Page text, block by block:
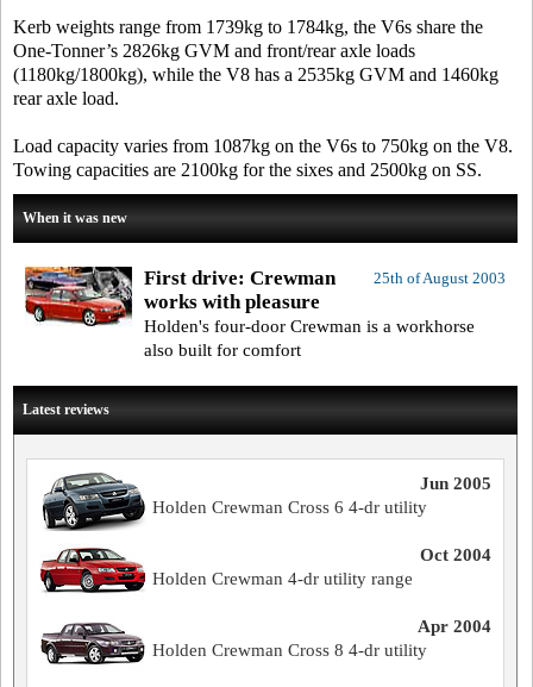
Kerb weights range from 1739kg to 1784kg, the V6s share the
One-Tonner’s 2826kg GVM and front/rear axle loads
(1180kg/1800kg), while the V8 has a 2535kg GVM and 1460kg
rear axle load.
Load capacity varies from 1087kg on the V6s to 750kg on the V8.
Towing capacities are 2100kg for the sixes and 2500kg on SS.
When it was new
25th of August 2003
First drive: Crewman
works with pleasure
Holden's four-door Crewman is a workhorse
also built for comfort
Latest reviews
Jun 2005
Holden Crewman Cross 6 4-dr utility
Oct 2004
Holden Crewman 4-dr utility range
Apr 2004
Holden Crewman Cross 8 4-dr utility